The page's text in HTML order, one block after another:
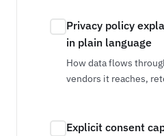
Privacy policy
in plain language
How data flows
vendors it reaches,
Explicit consent